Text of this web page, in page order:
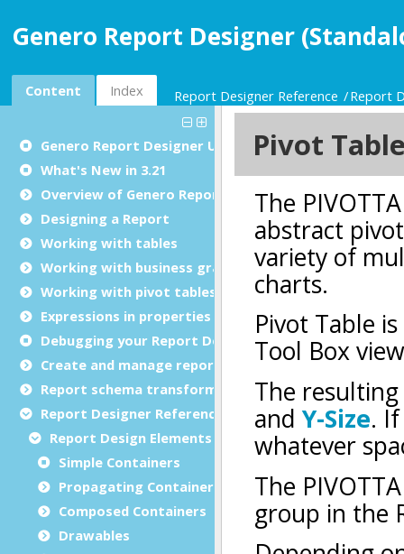
Genero Report Designer
Content Index Report Designer Reference Report
Genero Report Designer User Guide
What's New in 3.21
Overview of Genero Report Designer
Designing a Report
Working with tables
Working with business graphs
Working with pivot tables
Expressions in properties
Debugging your Report Design Document
Create and manage report templates
Report schema transformations
Report Designer Reference
Report Design Elements (The Toolbox)
Simple Containers
Propagating Containers
Composed Containers
Drawables